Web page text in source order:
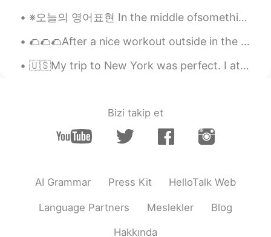
※오늘의 영어표현 In the middle ofsomething=~중에 ex1) I'm in the middle of breakfast. ex2)Someone knocked ...
🌮🌮🌮After a nice workout outside in the park I came back to cook some delicious tacos and re fuel ...
🇺🇸My trip to New York was perfect. I ate delicious sushi the first night. The next day we barbecu...
Bizi takip et
AI Grammar Press Kit HelloTalk Web
Language Partners Meslekler Blog
Hakkında